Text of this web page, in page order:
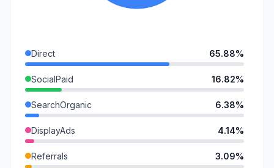
Direct 65.88%
SocialPaid 16.82%
SearchOrganic 6.38%
DisplayAds 4.14%
Referrals 3.09%